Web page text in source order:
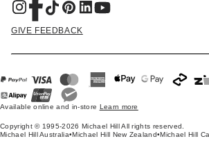
GIVE FEEDBACK
Available online and in-store Learn more
Copyright © 1995-2026 Michael Hill All rights reserved.
Michael Hill Australia•Michael Hill New Zealand•Michael Hill